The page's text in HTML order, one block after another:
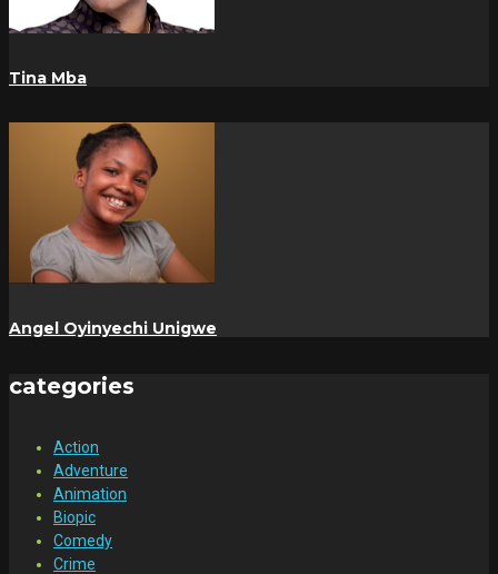
Tina Mba
Angel Oyinyechi Unigwe
categories
Action
Adventure
Animation
Biopic
Comedy
Crime